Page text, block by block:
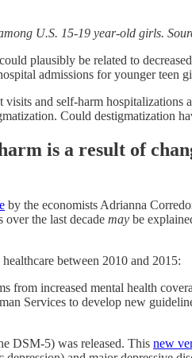
U.S. 15-19 year-old girls.
plausibly be related to
admissions for younger teen
and self-harm hospitalizations
Could destigmatization
is a result of
by the economists Adrianna
over the last decade may be
between 2010 and 2015:
from increased mental health
Services to develop new
DSM-5) was released. This new